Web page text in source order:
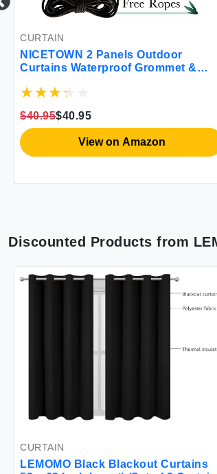
CURTAIN
NICETOWN 2 Panels Outdoor
Curtains Waterproof Grommet &
Insulated Fixed Windproof Blackout
with Rope for Fixed W52 x L95 Grey
$40.95$40.95
View on Amazon
Discounted Products from
CURTAIN
LEMOMO Black Blackout Curtains